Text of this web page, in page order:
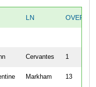
LN OVERALL
Cervantes 1
Markham 13